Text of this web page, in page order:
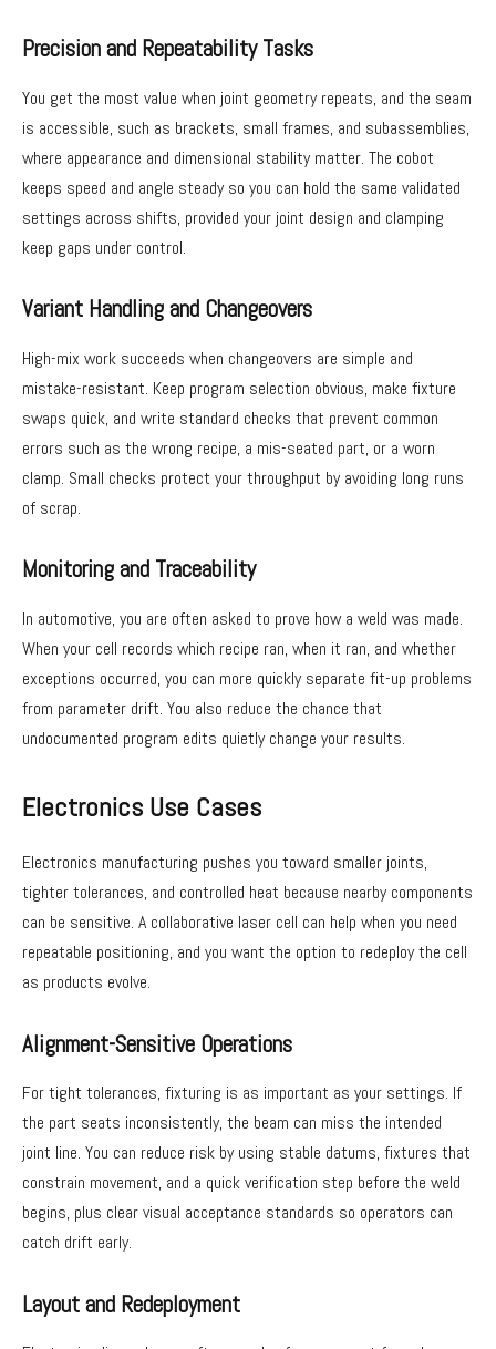
Precision and Repeatability Tasks
You get the most value when joint geometry repeats, and the seam
is accessible, such as brackets, small frames, and subassemblies,
where appearance and dimensional stability matter. The cobot
keeps speed and angle steady so you can hold the same validated
settings across shifts, provided your joint design and clamping
keep gaps under control.
Variant Handling and Changeovers
High-mix work succeeds when changeovers are simple and
mistake-resistant. Keep program selection obvious, make fixture
swaps quick, and write standard checks that prevent common
errors such as the wrong recipe, a mis-seated part, or a worn
clamp. Small checks protect your throughput by avoiding long runs
of scrap.
Monitoring and Traceability
In automotive, you are often asked to prove how a weld was made.
When your cell records which recipe ran, when it ran, and whether
exceptions occurred, you can more quickly separate fit-up problems
from parameter drift. You also reduce the chance that
undocumented program edits quietly change your results.
Electronics Use Cases
Electronics manufacturing pushes you toward smaller joints,
tighter tolerances, and controlled heat because nearby components
can be sensitive. A collaborative laser cell can help when you need
repeatable positioning, and you want the option to redeploy the cell
as products evolve.
Alignment-Sensitive Operations
For tight tolerances, fixturing is as important as your settings. If
the part seats inconsistently, the beam can miss the intended
joint line. You can reduce risk by using stable datums, fixtures that
constrain movement, and a quick verification step before the weld
begins, plus clear visual acceptance standards so operators can
catch drift early.
Layout and Redeployment